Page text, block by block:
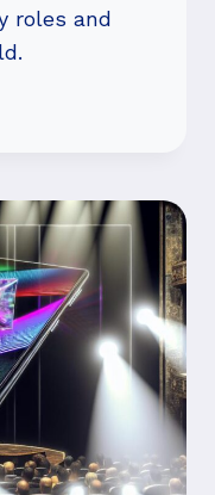
roles and